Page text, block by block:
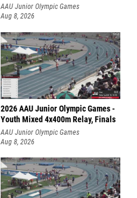
AAU Junior Olympic Games
Aug 8, 2026
2026 AAU Junior Olympic Games -
Youth Mixed 4x400m Relay, Finals
AAU Junior Olympic Games
Aug 8, 2026